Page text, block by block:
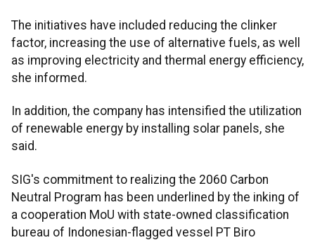
The initiatives have included reducing the clinker
factor, increasing the use of alternative fuels, as well
as improving electricity and thermal energy efficiency,
she informed.
In addition, the company has intensified the utilization
of renewable energy by installing solar panels, she
said.
SIG's commitment to realizing the 2060 Carbon
Neutral Program has been underlined by the inking of
a cooperation MoU with state-owned classification
bureau of Indonesian-flagged vessel PT Biro